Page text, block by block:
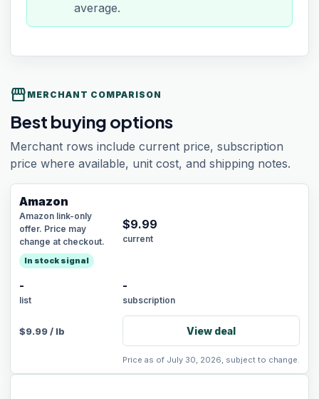
average.
storefront MERCHANT COMPARISON
Best buying options
Merchant rows include current price, subscription
price where available, unit cost, and shipping notes.
Amazon
Amazon link-only
offer. Price may
change at checkout.
In stock signal
$9.99
current
-
list
-
subscription
$9.99/ lb View deal
Price as of July 30, 2026, subject to change.